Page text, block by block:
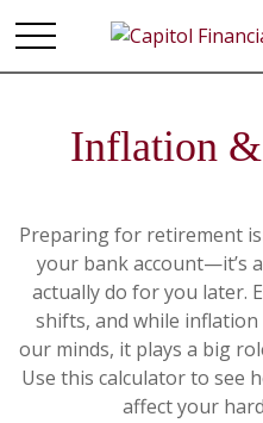
Inflation
Preparing for retirement
your bank account—it’s
actually do for you later.
shifts, and while
our minds, it plays a big
Use this calculator to see
affect your